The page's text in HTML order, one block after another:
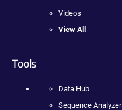
Videos
View All
Tools
Data Hub
Sequence Analyzer